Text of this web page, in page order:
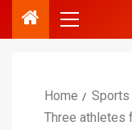
Home
Sports
Three athletes